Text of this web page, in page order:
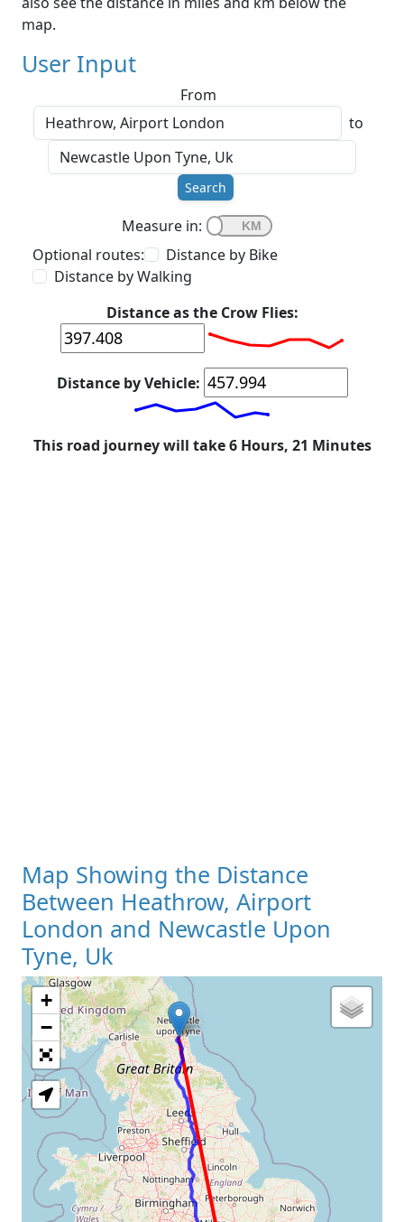
map.
User Input
From
to
Search
Measure in:
Optional routes:
Distance by Bike
Distance by Walking
Distance as the Crow Flies:
Distance by Vehicle:
This road journey will take 6 Hours, 21 Minutes
Map Showing the Distance
Between Heathrow, Airport
London and Newcastle Upon
Tyne, Uk
Loading Map
+
−